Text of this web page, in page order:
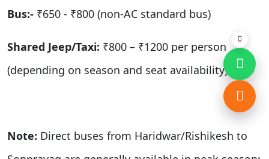
Bus:- ₹650 - ₹800 (non-AC standard bus)
Shared Jeep/Taxi: ₹800 – ₹1200 per person
(depending on season and seat availability)
Note: Direct buses from Haridwar/Rishikesh to